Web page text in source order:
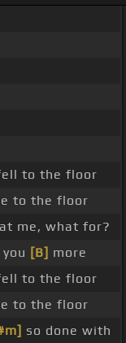
to the floor
to the floor
me, what for?
[B] more
to the floor
to the floor
so done with